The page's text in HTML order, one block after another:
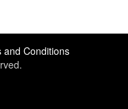
and Conditions